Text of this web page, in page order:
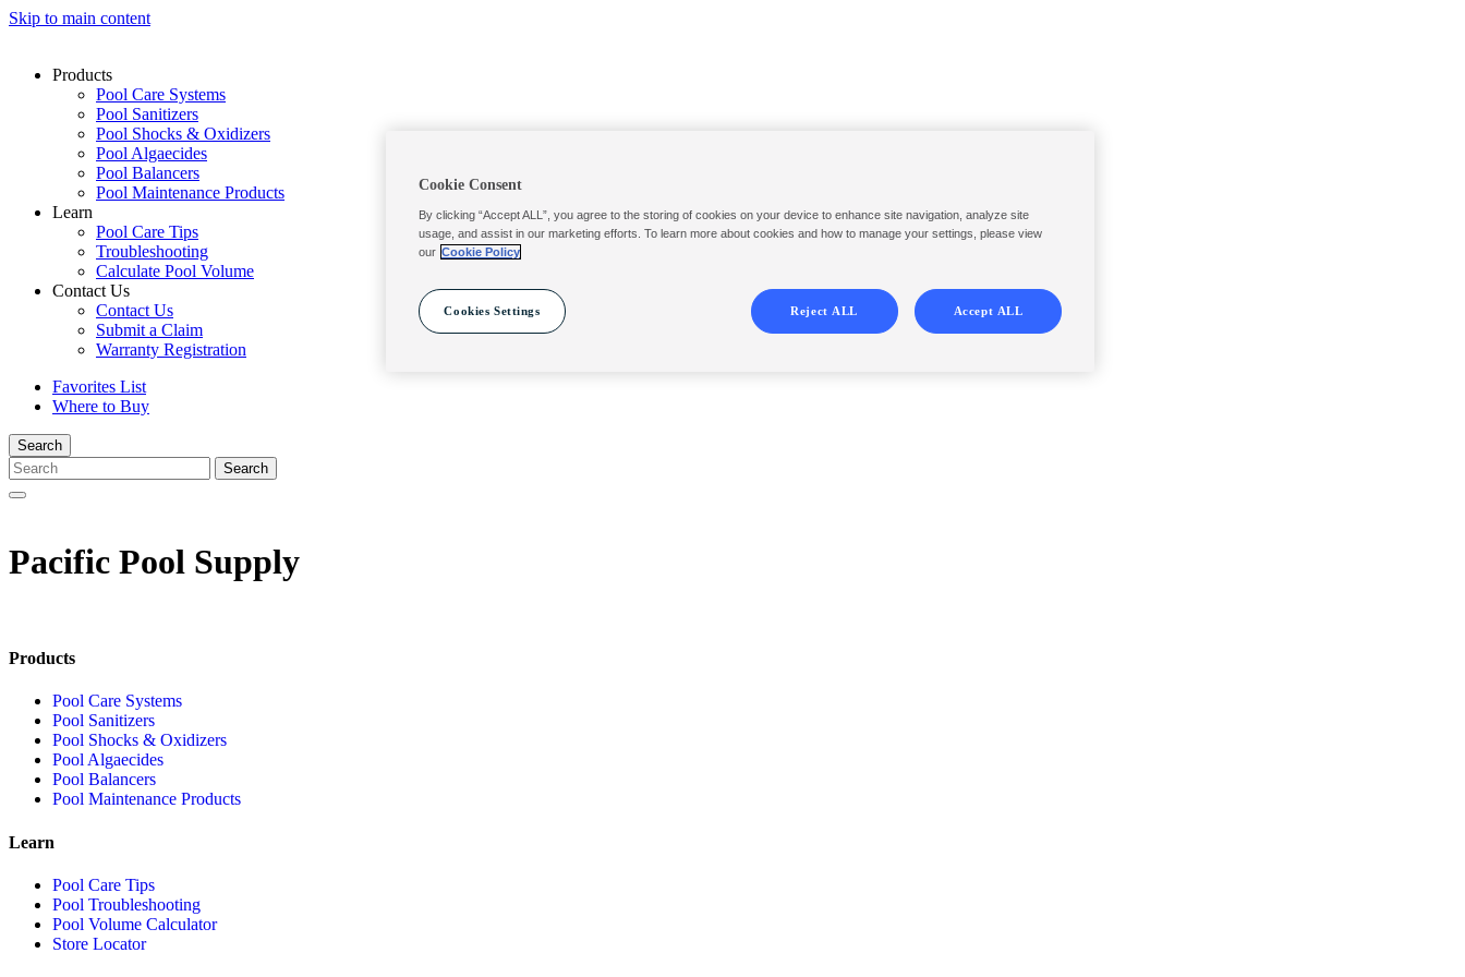
Skip to main content
Products
Pool Care Systems
Pool Sanitizers
Pool Shocks & Oxidizers
Pool Algaecides
Pool Balancers
Pool Maintenance Products
Learn
Pool Care Tips
Troubleshooting
Calculate Pool Volume
Contact Us
Contact Us
Submit a Claim
Warranty Registration
Favorites List
Where to Buy
Search
Pacific Pool Supply
Products
Pool Care Systems
Pool Sanitizers
Pool Shocks & Oxidizers
Pool Algaecides
Pool Balancers
Pool Maintenance Products
Learn
Pool Care Tips
Pool Troubleshooting
Pool Volume Calculator
Store Locator
Cookie Consent
By clicking “Accept ALL”, you agree to the storing of cookies on your device to enhance site navigation, analyze site
usage, and assist in our marketing efforts. To learn more about cookies and how to manage your settings, please view
our Cookie Policy
Cookies Settings Reject ALL Accept ALL